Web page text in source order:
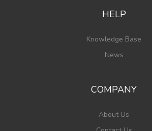
HELP
Knowledge Base
News
COMPANY
About Us